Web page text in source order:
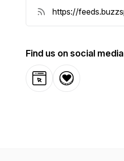
Find us on social media
WebsiteDonation